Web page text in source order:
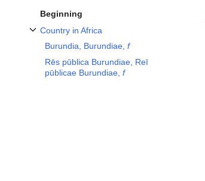
Beginning
Country in Africa
Burundia, Burundiae, f
Rēs pūblica Burundiae, Reī
pūblicae Burundiae, f